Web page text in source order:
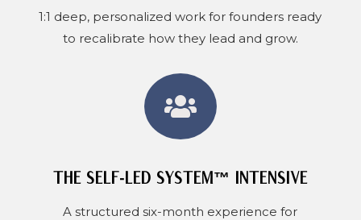
1:1 deep, personalized work for founders ready
to recalibrate how they lead and grow.

THE SELF-LED SYSTEM™ INTENSIVE
A structured six-month experience for